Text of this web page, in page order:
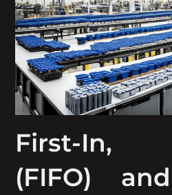
First-In,
(FIFO)